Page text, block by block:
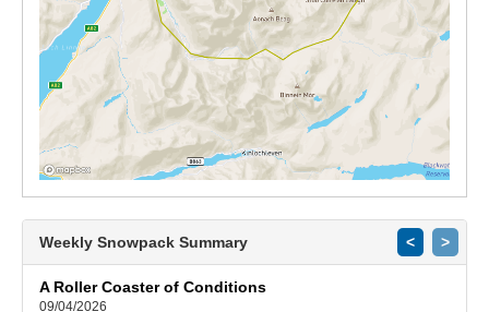
Weekly Snowpack Summary < >
A Roller Coaster of Conditions
09/04/2026